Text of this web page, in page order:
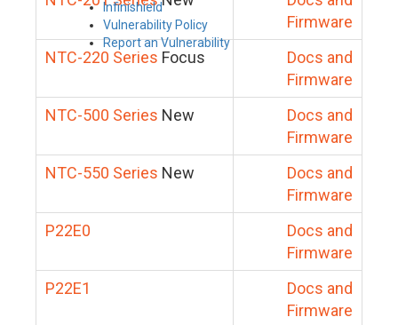
Infinishield
Vulnerability Policy
Report an Vulnerability
Firmware
NTC-220 Series Focus
Docs and
Firmware
NTC-500 Series New
Docs and
Firmware
NTC-550 Series New
Docs and
Firmware
P22E0
Docs and
Firmware
P22E1
Docs and
Firmware